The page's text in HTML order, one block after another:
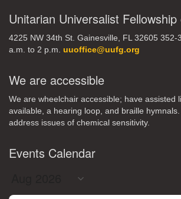
Unitarian Universalist
4225 NW 34th St. Gainesville, FL 32605 352-
a.m. to 2 p.m. uuoffice@uufg.org
We are accessible
We are wheelchair accessible; have assisted
available, a hearing loop, and braille
address issues of chemical sensitivity.
Events Calendar